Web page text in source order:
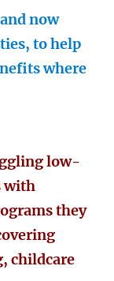
now
to help
where
low-
with
they
childcare